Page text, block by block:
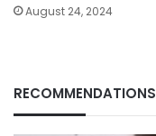
August 24, 2024
RECOMMENDATIONS